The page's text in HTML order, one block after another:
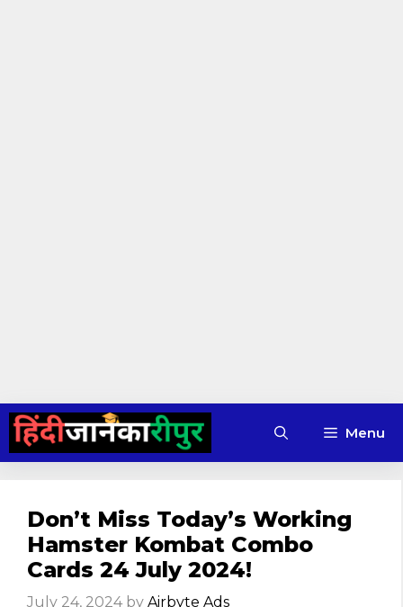
Skip
content
Menu
Don’t Miss Today’s Working
Hamster Kombat Combo
Cards 24 July 2024!
July 24, 2024 by Airbyte Ads